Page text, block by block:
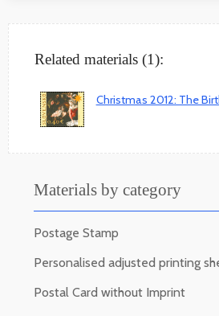
Related materials (1):
Christmas 2012: The
Materials by category
Postage Stamp
Personalised adjusted printing
Postal Card without Imprint